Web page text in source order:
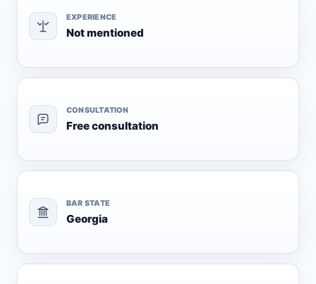
EXPERIENCE
Not mentioned
CONSULTATION
Free consultation
BAR STATE
Georgia